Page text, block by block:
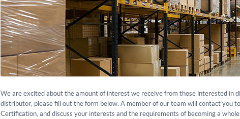
We are excited about the amount of interest we receive from those interested in
distributor, please fill out the form below. A member of our team will contact you
Certification, and discuss your interests and the requirements of becoming a